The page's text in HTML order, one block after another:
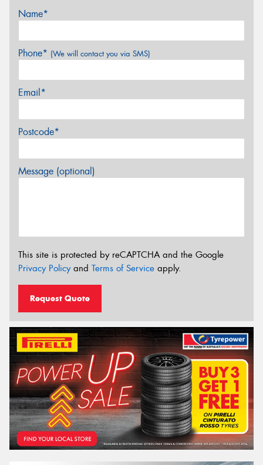
Name*
Phone* (We will contact you via SMS)
Email*
Postcode*
Message (optional)
This site is protected by reCAPTCHA and the Google
Privacy Policyand Terms of Service apply.
Request Quote